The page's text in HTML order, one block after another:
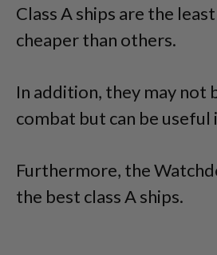
Class A ships are the
cheaper than others.
In addition, they may not
combat but can be useful
Furthermore, the
the best class A ships.